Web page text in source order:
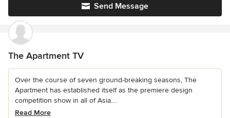
Send Message
The Apartment TV
Over the course of seven ground-breaking seasons, The
Apartment has established itself as the premiere design
competition show in all of Asia....
Read More